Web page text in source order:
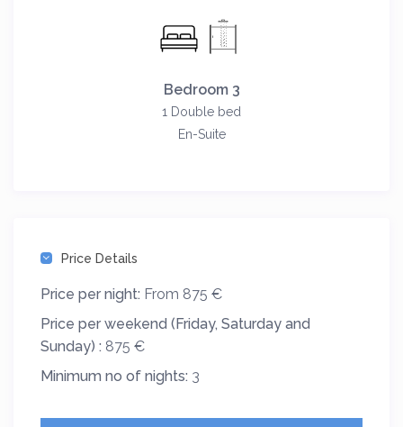
Bedroom 3
1 Double bed
En-Suite
Price Details
Price per night: From 875 €
Price per weekend (Friday, Saturday and
Sunday) : 875 €
Minimum no of nights: 3